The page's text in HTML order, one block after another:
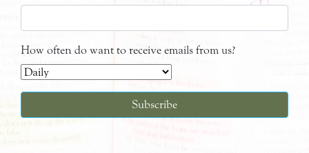
How often do want to receive emails from us?